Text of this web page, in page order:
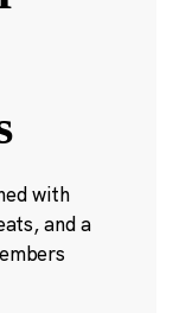
with
and a